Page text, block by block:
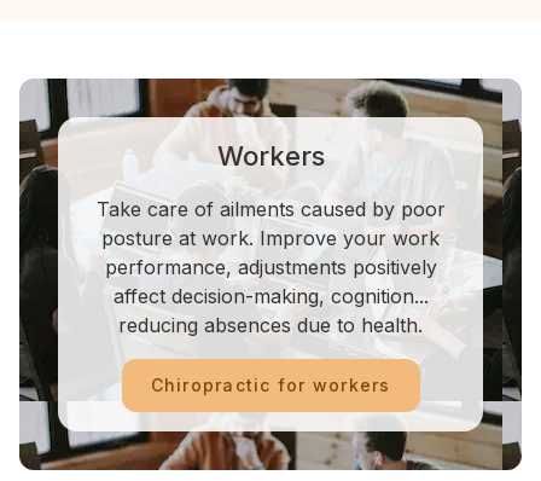
Workers
Take care of ailments caused by poor
posture at work. Improve your work
performance, adjustments positively
affect decision-making, cognition...
reducing absences due to health.
Chiropractic for workers